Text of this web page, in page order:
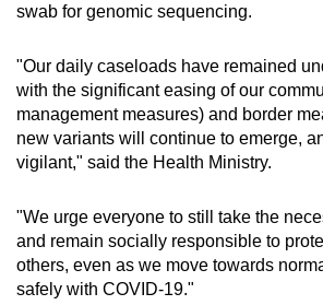
swab for genomic sequencing.
"Our daily caseloads have remained
with the significant easing of our
management measures) and border
new variants will continue to emerge,
vigilant," said the Health Ministry.
"We urge everyone to still take the
and remain socially responsible to
others, even as we move towards
safely with COVID-19."